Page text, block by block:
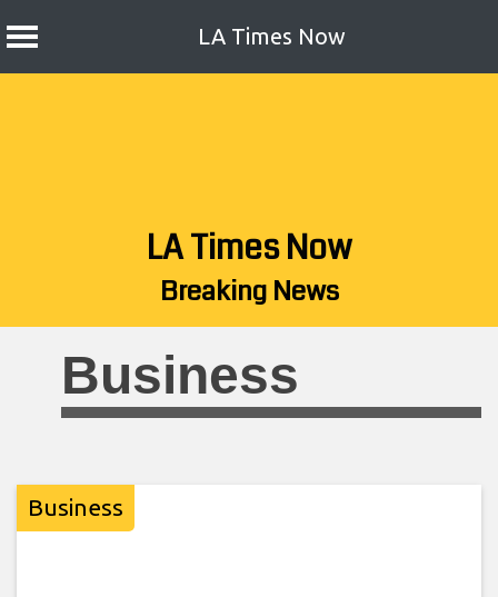
LA Times Now
LA Times Now
Breaking News
Business
Business